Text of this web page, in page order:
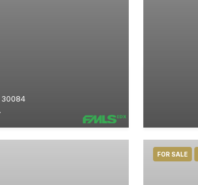
30084
FOR SALE